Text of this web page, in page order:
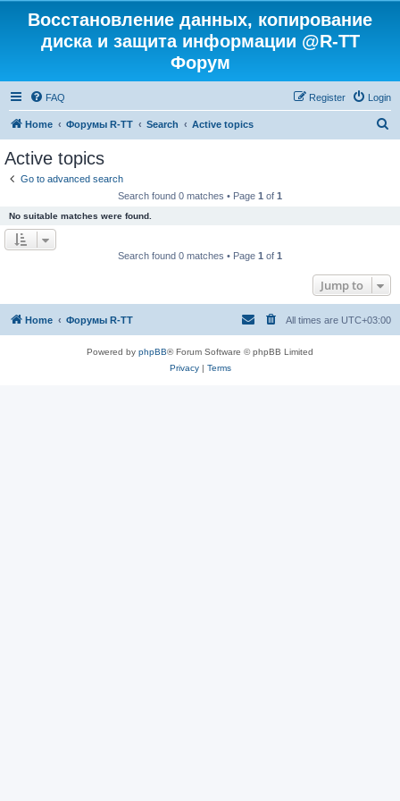
Восстановление данных, копирование
диска и защита информации @R-TT
Форум
FAQ Login
Register
Home Форумы R-TT Search Active topics
Active topics
Go to advanced search
Search found 0 matches • Page 1 of 1
No suitable matches were found.
Search found 0 matches • Page 1 of 1
Jump to
Home Форумы R-TT All times are UTC+03:00
Powered by phpBB® Forum Software © phpBB Limited
Privacy| Terms